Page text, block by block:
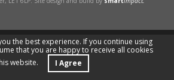
the best experience. If you continue using
that you are happy to receive all cookies
website.
I Agree